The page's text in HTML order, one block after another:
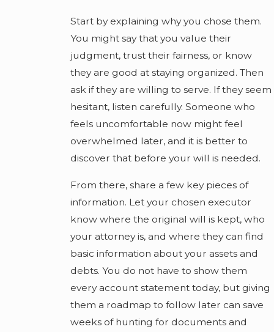
Start by explaining why you chose them.
You might say that you value their
judgment, trust their fairness, or know
they are good at staying organized. Then
ask if they are willing to serve. If they seem
hesitant, listen carefully. Someone who
feels uncomfortable now might feel
overwhelmed later, and it is better to
discover that before your will is needed.
From there, share a few key pieces of
information. Let your chosen executor
know where the original will is kept, who
your attorney is, and where they can find
basic information about your assets and
debts. You do not have to show them
every account statement today, but giving
them a roadmap to follow later can save
weeks of hunting for documents and